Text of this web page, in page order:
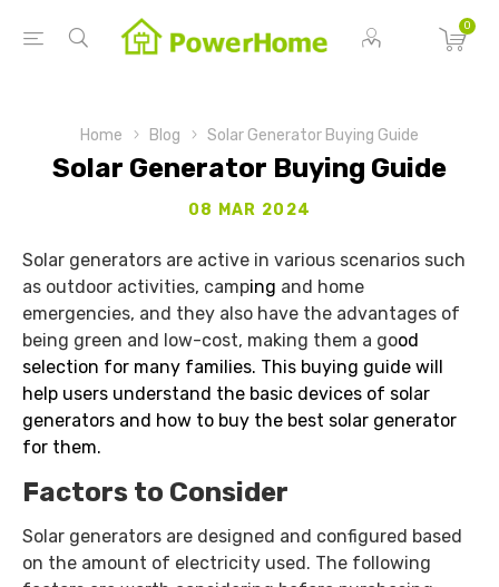
0
Home Blog Solar Generator Buying Guide
Solar Generator Buying Guide
08 MAR 2024
Solar generators are active in various scenarios such
as outdoor activities, camping and home
emergencies, and they also have the advantages of
being green and low-cost, making them a good
selection for many families. This buying guide will
help users understand the basic devices of solar
generators and how to buy the best solar generator
for them.
Factors to Consider
Solar generators are designed and configured based
on the amount of electricity used. The following